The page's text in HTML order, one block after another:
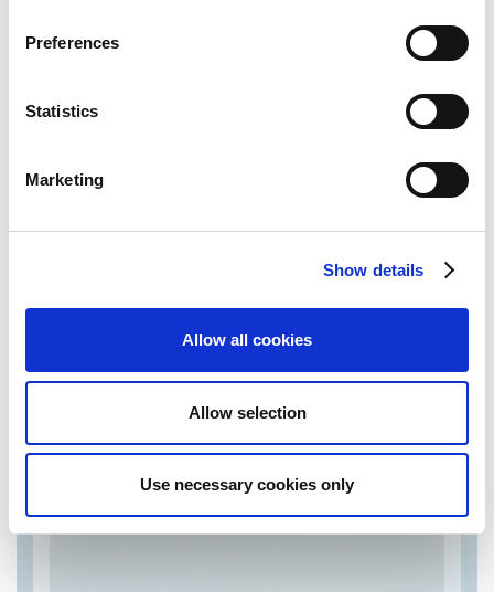
Preferences
Statistics
Marketing
Show details
Allow all cookies
Allow selection
Use necessary cookies only
deep drilling and cutting tool in general.
complete range of solutions together with technical
support and quick replies.
carefully to customers needs and give them what they
need quickly and efficiently.On the national and
managed to build a wide network of suppliers and
Technological solutions by Tpc